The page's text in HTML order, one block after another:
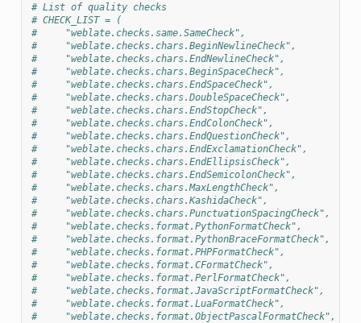
# List of quality checks
# CHECK_LIST = (
#     "weblate.checks.same.SameCheck",
#     "weblate.checks.chars.BeginNewlineCheck",
#     "weblate.checks.chars.EndNewlineCheck",
#     "weblate.checks.chars.BeginSpaceCheck",
#     "weblate.checks.chars.EndSpaceCheck",
#     "weblate.checks.chars.DoubleSpaceCheck",
#     "weblate.checks.chars.EndStopCheck",
#     "weblate.checks.chars.EndColonCheck",
#     "weblate.checks.chars.EndQuestionCheck",
#     "weblate.checks.chars.EndExclamationCheck",
#     "weblate.checks.chars.EndEllipsisCheck",
#     "weblate.checks.chars.EndSemicolonCheck",
#     "weblate.checks.chars.MaxLengthCheck",
#     "weblate.checks.chars.KashidaCheck",
#     "weblate.checks.chars.PunctuationSpacingCheck",
#     "weblate.checks.format.PythonFormatCheck",
#     "weblate.checks.format.PythonBraceFormatCheck",
#     "weblate.checks.format.PHPFormatCheck",
#     "weblate.checks.format.CFormatCheck",
#     "weblate.checks.format.PerlFormatCheck",
#     "weblate.checks.format.JavaScriptFormatCheck",
#     "weblate.checks.format.LuaFormatCheck",
#     "weblate.checks.format.ObjectPascalFormatCheck",